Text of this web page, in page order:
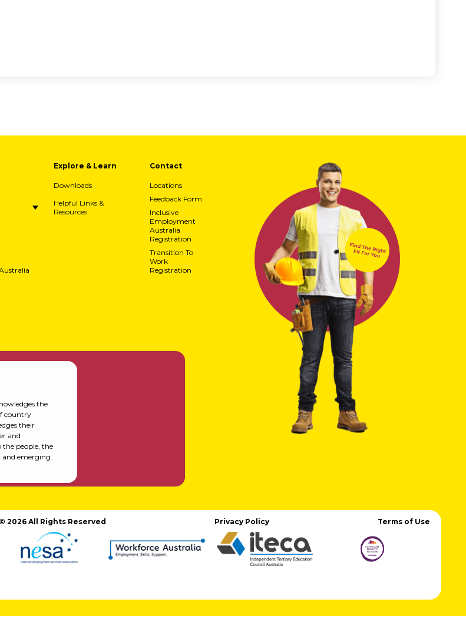
Explore & Learn
Downloads
Helpful Links &
Resources
Contact
Locations
Feedback Form
Inclusive
Employment
Australia
Registration
Transition To
Work
Registration
the
country
their
and
people, the
and emerging.
© 2026 All Rights Reserved Privacy Policy Terms of Use